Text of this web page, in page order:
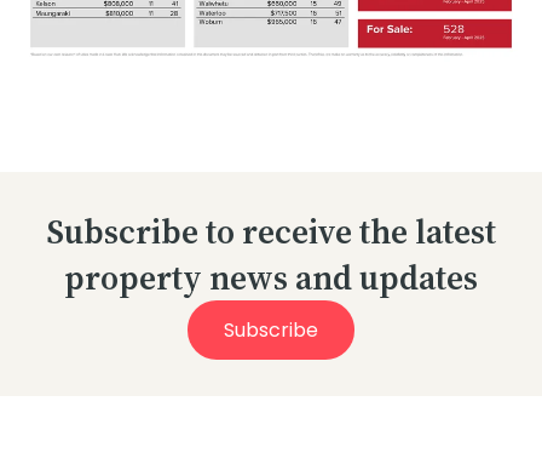
Subscribe to receive the latest
property news and updates
Subscribe